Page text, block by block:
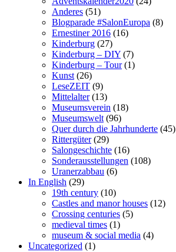
Anderes (51)
Blogparade #SalonEuropa (8)
Ernestiner 2016 (16)
Kinderburg (27)
Kinderburg – DIY (7)
Kinderburg – Tour(1)
Kunst (26)
LeseZEIT (9)
Mittelalter(13)
Museumsverein (18)
Museumswelt (96)
Quer durch die Jahrhunderte (45)
Rittergüter(29)
Salongeschichte (16)
Sonderausstellungen (108)
Uranerzabbau (6)
In English (29)
19th century (10)
Castles and manor houses (12)
Crossing centuries (5)
medieval times (1)
museum & social media (4)
Uncategorized (1)